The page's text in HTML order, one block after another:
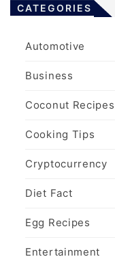
CATEGORIES
Automotive
Business
Coconut Recipes
Cooking Tips
Cryptocurrency
Diet Fact
Egg Recipes
Entertainment